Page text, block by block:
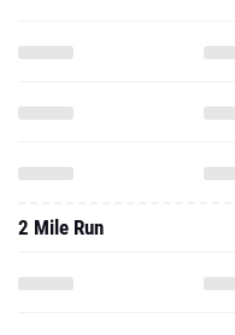
2 Mile Run